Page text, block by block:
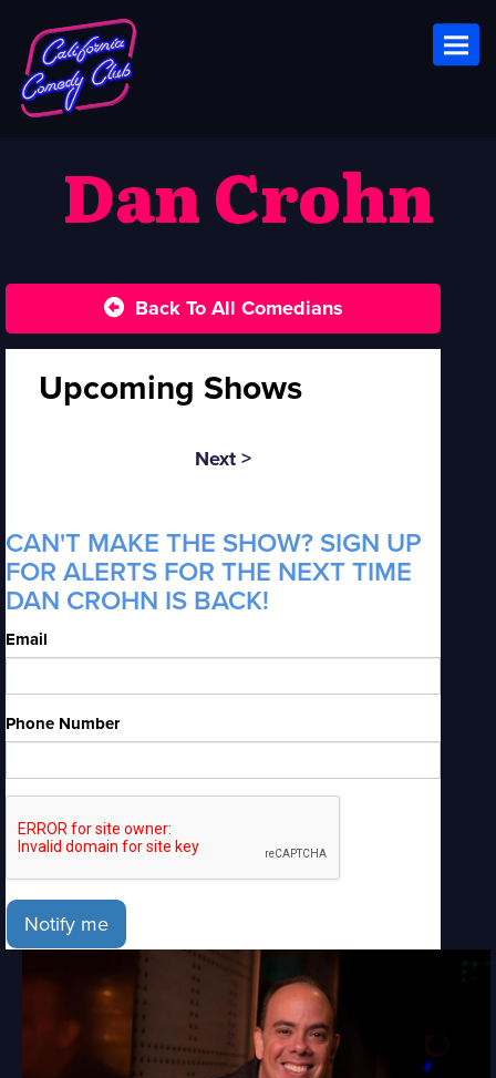
Dan Crohn
Back To All Comedians
Upcoming Shows
Next >
CAN'T MAKE THE SHOW? SIGN UP
FOR ALERTS FOR THE NEXT TIME
DAN CROHN IS BACK!
Email
Phone Number
Notify me